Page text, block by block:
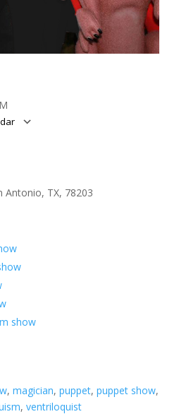
Antonio, TX, 78203
show
, magician, puppet, puppet show,
, ventriloquist